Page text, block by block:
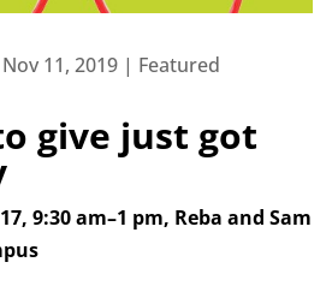
Nov 11, 2019| Featured
give just got
9:30 am–1 pm, Reba and Sam